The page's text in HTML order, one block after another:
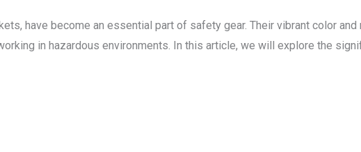
have become an essential part of safety gear. Their vibrant color
in hazardous environments. In this article, we will explore the